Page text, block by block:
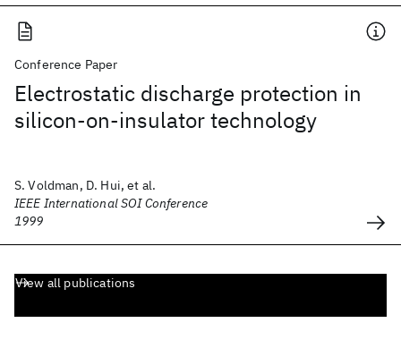
Conference Paper
Electrostatic discharge protection in
silicon-on-insulator technology
S. Voldman, D. Hui, et al.
IEEE International SOI Conference
1999
View all publications